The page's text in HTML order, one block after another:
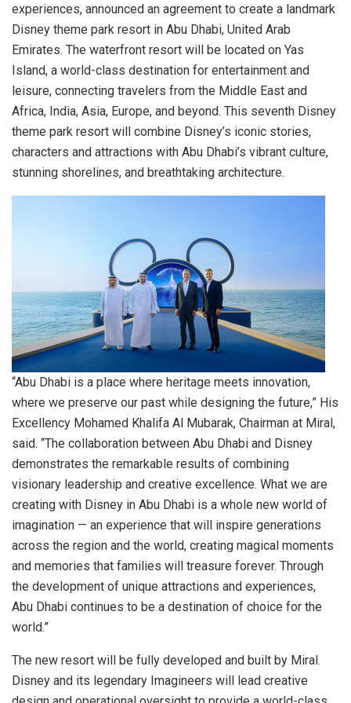
experiences, announced an agreement to create a landmark
Disney theme park resort in Abu Dhabi, United Arab
Emirates. The waterfront resort will be located on Yas
Island, a world-class destination for entertainment and
leisure, connecting travelers from the Middle East and
Africa, India, Asia, Europe, and beyond. This seventh Disney
theme park resort will combine Disney’s iconic stories,
characters and attractions with Abu Dhabi’s vibrant culture,
stunning shorelines, and breathtaking architecture.
“Abu Dhabi is a place where heritage meets innovation,
where we preserve our past while designing the future,” His
Excellency Mohamed Khalifa Al Mubarak, Chairman at Miral,
said. “The collaboration between Abu Dhabi and Disney
demonstrates the remarkable results of combining
visionary leadership and creative excellence. What we are
creating with Disney in Abu Dhabi is a whole new world of
imagination — an experience that will inspire generations
across the region and the world, creating magical moments
and memories that families will treasure forever. Through
the development of unique attractions and experiences,
Abu Dhabi continues to be a destination of choice for the
world.”
The new resort will be fully developed and built by Miral.
Disney and its legendary Imagineers will lead creative